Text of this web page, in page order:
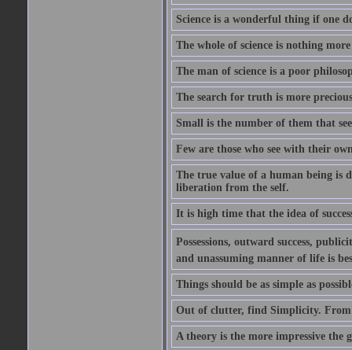
Science is a wonderful thing if one
The whole of science is nothing
The man of science is a poor
The search for truth is more
Small is the number of them that
Few are those who see with their
The true value of a human being is
liberation from the self.
It is high time that the idea of
Possessions, outward success,
and unassuming manner of life is
Things should be as simple as
Out of clutter, find Simplicity.
A theory is the more impressive the